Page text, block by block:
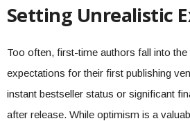
Setting Unrealistic
Too often, first-time authors fall into
expectations for their first publishing
instant bestseller status or significant
after release. While optimism is a